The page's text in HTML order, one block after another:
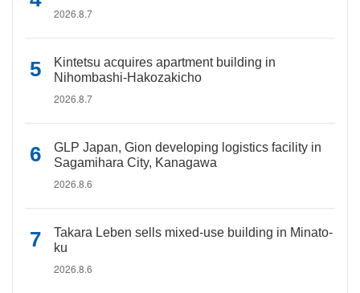
2026.8.7
Kintetsu acquires apartment building in
Nihombashi-Hakozakicho
2026.8.7
GLP Japan, Gion developing logistics facility in
Sagamihara City, Kanagawa
2026.8.6
Takara Leben sells mixed-use building in Minato-
ku
2026.8.6